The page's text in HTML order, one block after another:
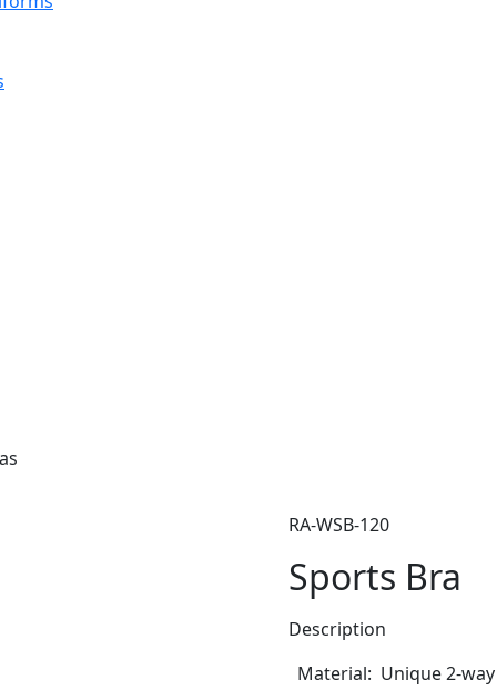
RA-WSB-120
Sports Bra
Description
Material: Unique 2-